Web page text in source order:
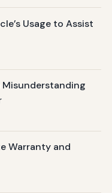
Usage to Assist
Warranty and